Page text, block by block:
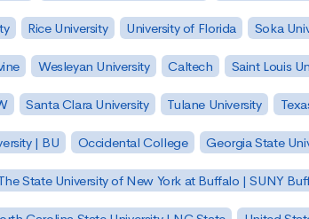
Rice University University of Florida Soka
Wesleyan University Caltech Saint Louis
Santa Clara University Tulane University
| BU Occidental College Georgia State
State University of New York at Buffalo | SUNY